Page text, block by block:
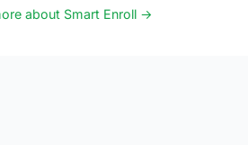
about Smart Enroll →